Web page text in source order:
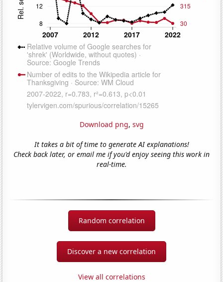
Download png, svg
It takes a bit of time to generate AI explanations!
Check back later, or email me if you'd enjoy seeing this work in
real-time.
Random correlation
Discover a new correlation
View all correlations